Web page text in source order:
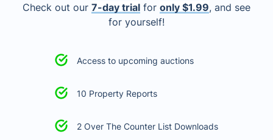
Check out our 7-day trial for only $1.99, and see
for yourself!
Access to upcoming auctions
10 Property Reports
2 Over The Counter List Downloads